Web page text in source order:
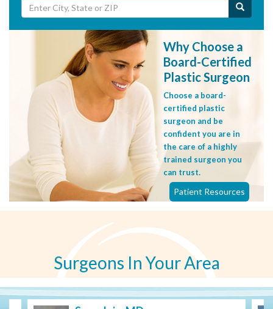
Why Choose a
Board-Certified
Plastic Surgeon
Choose a board-
certified plastic
surgeon and be
confident you are in
the care of a highly
trained surgeon you
can trust.
Patient Resources
Surgeons In Your Area